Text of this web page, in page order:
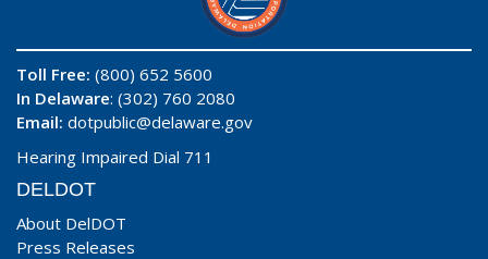
Toll Free: (800) 652 5600
In Delaware: (302) 760 2080
Email: dotpublic@delaware.gov
Hearing Impaired Dial 711
DELDOT
About DelDOT
Press Releases